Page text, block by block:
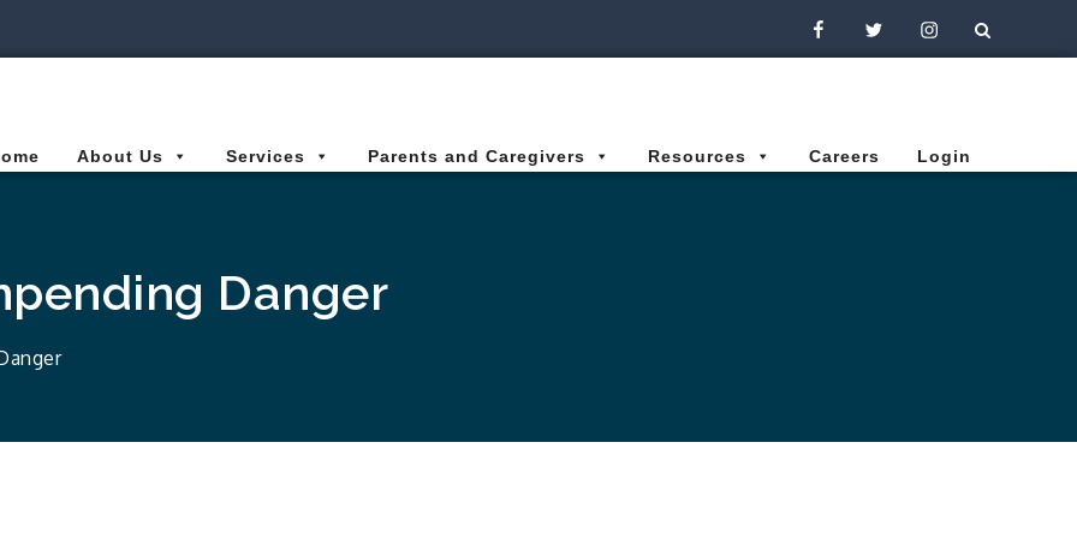
FacebookTwitterInstagram
About Us Services Parents and Caregivers Resources Careers Login
Danger